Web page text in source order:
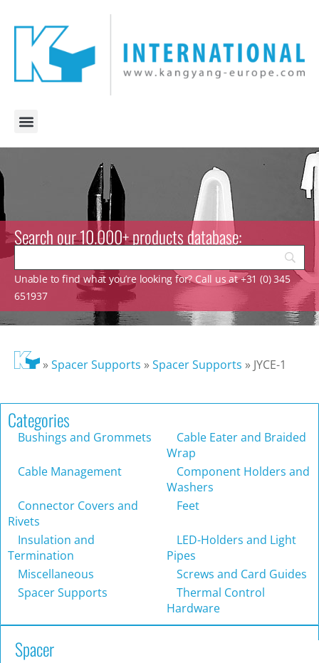
Search our 10.000+ products database:
Unable to find what you’re looking for? Call us at +31 (0) 345
651937
»Spacer Supports »Spacer Supports » JYCE-1
Categories
Bushings and Grommets
Cable Eater and Braided
Wrap
Cable Management
Component Holders and
Washers
Connector Covers and
Rivets
Feet
Insulation and
Termination
LED-Holders and Light
Pipes
Miscellaneous
Screws and Card Guides
Spacer Supports
Thermal Control
Hardware
Spacer